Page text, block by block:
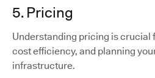
5. Pricing
Understanding pricing is crucial
cost efficiency, and planning
infrastructure.